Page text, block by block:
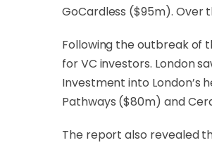
GoCardless ($95m). Over
Following the outbreak of
for VC investors. London
Investment into London’s
Pathways ($80m) and
The report also revealed